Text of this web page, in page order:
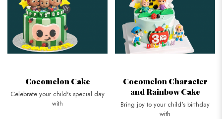
Cocomelon Cake
Celebrate your child's special day
with
Cocomelon Character
and Rainbow Cake
Bring joy to your child's birthday
with